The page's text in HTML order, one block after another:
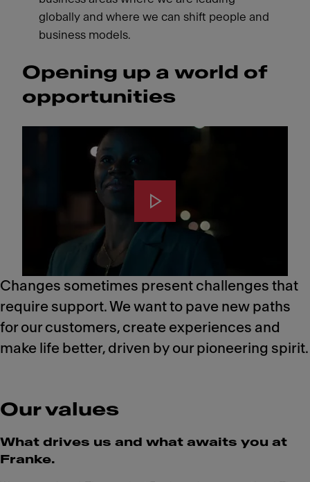
globally and where we can shift people and
business models.
Opening up a world of
opportunities
Changes sometimes present challenges that
require support. We want to pave new paths
for our customers, create experiences and
make life better, driven by our pioneering spirit.
Our values
What drives us and what awaits you at
Franke.